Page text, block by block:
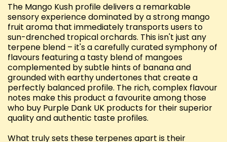
The Mango Kush profile delivers a remarkable
sensory experience dominated by a strong mango
fruit aroma that immediately transports users to
sun-drenched tropical orchards. This isn't just any
terpene blend – it's a carefully curated symphony of
flavours featuring a tasty blend of mangoes
complemented by subtle hints of banana and
grounded with earthy undertones that create a
perfectly balanced profile. The rich, complex flavour
notes make this product a favourite among those
who buy Purple Dank UK products for their superior
quality and authentic taste profiles.
What truly sets these terpenes apart is their